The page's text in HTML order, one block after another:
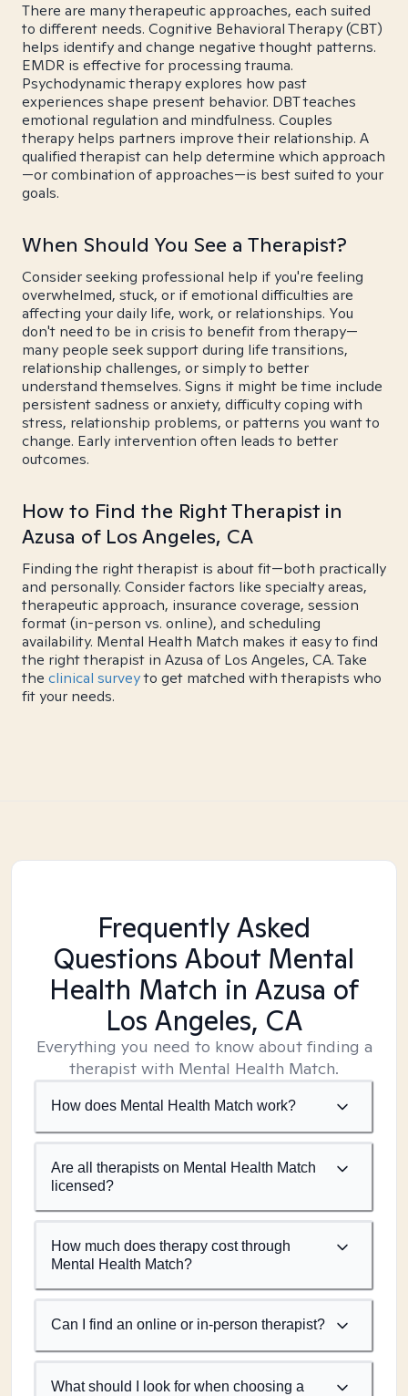
There are many therapeutic approaches, each suited
to different needs. Cognitive Behavioral Therapy (CBT)
helps identify and change negative thought patterns.
EMDR is effective for processing trauma.
Psychodynamic therapy explores how past
experiences shape present behavior. DBT teaches
emotional regulation and mindfulness. Couples
therapy helps partners improve their relationship. A
qualified therapist can help determine which approach
—or combination of approaches—is best suited to your
goals.
When Should You See a Therapist?
Consider seeking professional help if you're feeling
overwhelmed, stuck, or if emotional difficulties are
affecting your daily life, work, or relationships. You
don't need to be in crisis to benefit from therapy—
many people seek support during life transitions,
relationship challenges, or simply to better
understand themselves. Signs it might be time include
persistent sadness or anxiety, difficulty coping with
stress, relationship problems, or patterns you want to
change. Early intervention often leads to better
outcomes.
How to Find the Right Therapist in
Azusa of Los Angeles, CA
Finding the right therapist is about fit—both practically
and personally. Consider factors like specialty areas,
therapeutic approach, insurance coverage, session
format (in-person vs. online), and scheduling
availability. Mental Health Match makes it easy to find
the right therapist in Azusa of Los Angeles, CA. Take
the clinical surveyto get matched with therapists who
fit your needs.
Frequently Asked
Questions About Mental
Health Match in Azusa of
Los Angeles, CA
Everything you need to know about finding a
therapist with Mental Health Match.
How does Mental Health Match work?
Are all therapists on Mental Health Match
licensed?
How much does therapy cost through
Mental Health Match?
Can I find an online or in-person therapist?
What should I look for when choosing a